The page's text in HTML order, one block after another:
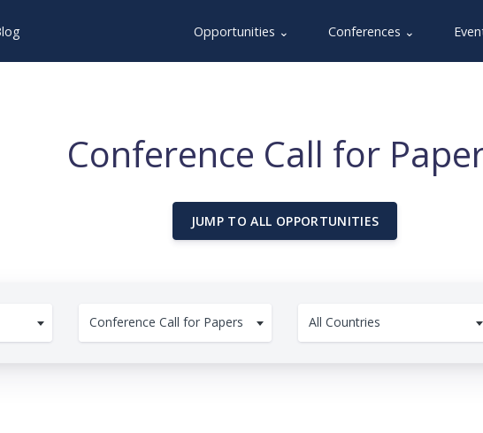
Opportunities ⌄ Conferences ⌄
Conference Call for
JUMP TO ALL OPPORTUNITIES
Conference Call for Papers All Countries